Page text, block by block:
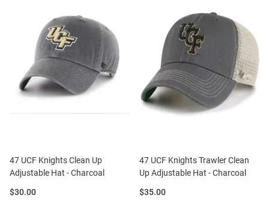
47 UCF Knights Clean Up
Adjustable Hat - Charcoal
Price:
$30.00
47 UCF Knights Trawler Clean
Up Adjustable Hat - Charcoal
Price:
$35.00